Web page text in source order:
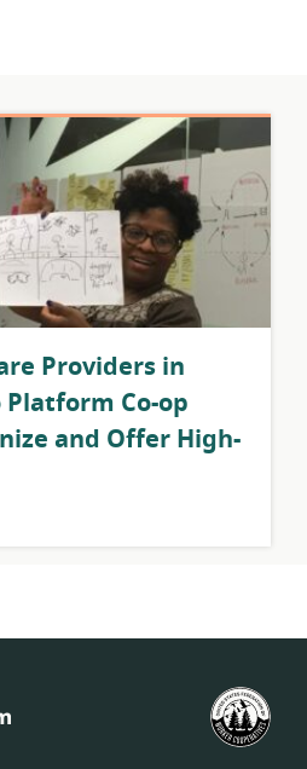
Providers in
Co-op
and Offer High-
Cooperativism